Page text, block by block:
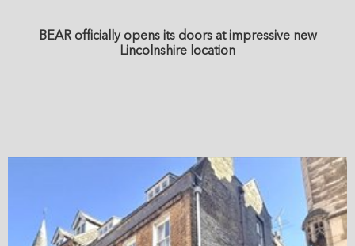
BEAR officially opens its doors at impressive new
Lincolnshire location